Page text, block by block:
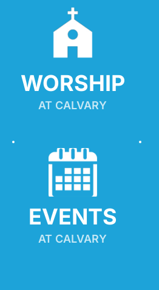
WORSHIP
AT CALVARY
EVENTS
AT CALVARY